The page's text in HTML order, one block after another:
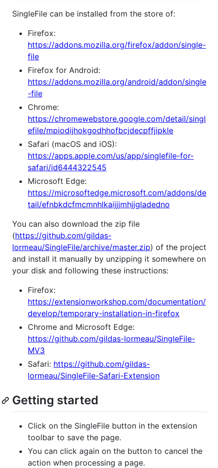
SingleFile can be installed from the store of:
Firefox:
https://addons.mozilla.org/firefox/addon/single-
file
Firefox for Android:
https://addons.mozilla.org/android/addon/single
-file
Chrome:
https://chromewebstore.google.com/detail/singl
efile/mpiodijhokgodhhofbcjdecpffjipkle
Safari (macOS and iOS):
https://apps.apple.com/us/app/singlefile-for-
safari/id6444322545
Microsoft Edge:
https://microsoftedge.microsoft.com/addons/de
tail/efnbkdcfmcmnhlkaijjjmhjjgladedno
You can also download the zip file
(https://github.com/gildas-
lormeau/SingleFile/archive/master.zip) of the project
and install it manually by unzipping it somewhere on
your disk and following these instructions:
Firefox:
https://extensionworkshop.com/documentation/
develop/temporary-installation-in-firefox
Chrome and Microsoft Edge:
https://github.com/gildas-lormeau/SingleFile-
MV3
Safari: https://github.com/gildas-
lormeau/SingleFile-Safari-Extension
Getting started
Click on the SingleFile button in the extension
toolbar to save the page.
You can click again on the button to cancel the
action when processing a page.